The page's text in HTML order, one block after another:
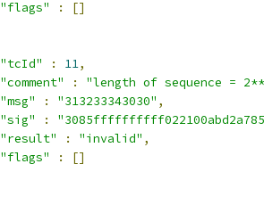
"flags"
:
[]
"tcId"
: 11,
"comment"
:
"length of sequence =
"msg"
: "313233343030" ,
"sig"
:
"result"
: "invalid" ,
"flags"
:
[]